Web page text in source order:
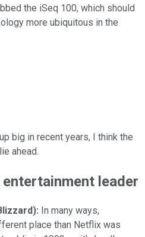
the iSeq 100, which should
more ubiquitous in the
big in recent years, I think the
ahead.
leader
In many ways,
place than Netflix was